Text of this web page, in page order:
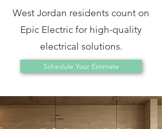
West Jordan residents count on
Epic Electric for high-quality
electrical solutions.
Schedule Your Estimate